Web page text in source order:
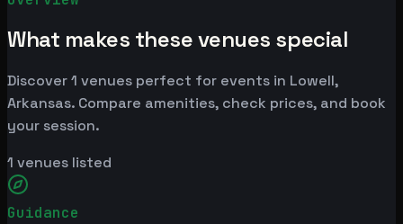
What makes these venues special
Discover 1 venues perfect for events in Lowell,
Arkansas. Compare amenities, check prices, and book
your session.
1 venues listed
Guidance